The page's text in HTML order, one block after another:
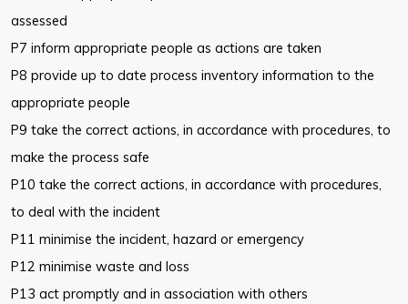
assessed
P7 inform appropriate people as actions are taken
P8 provide up to date process inventory information to the
appropriate people
P9 take the correct actions, in accordance with procedures, to
make the process safe
P10 take the correct actions, in accordance with procedures,
to deal with the incident
P11 minimise the incident, hazard or emergency
P12 minimise waste and loss
P13 act promptly and in association with others